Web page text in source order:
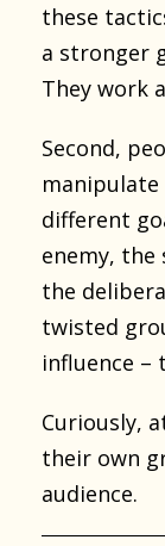
these
a stronger
They work
Second,
manipulate
different
enemy,
the
twisted
influence –
Curiously,
their own
audience.